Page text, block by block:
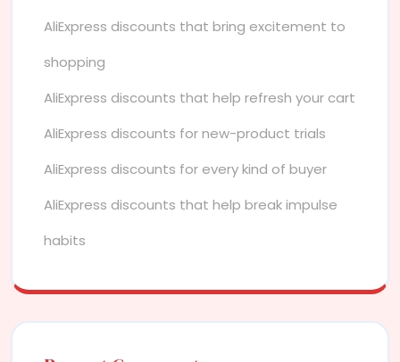
AliExpress discounts that bring excitement to
shopping
AliExpress discounts that help refresh your cart
AliExpress discounts for new-product trials
AliExpress discounts for every kind of buyer
AliExpress discounts that help break impulse
habits